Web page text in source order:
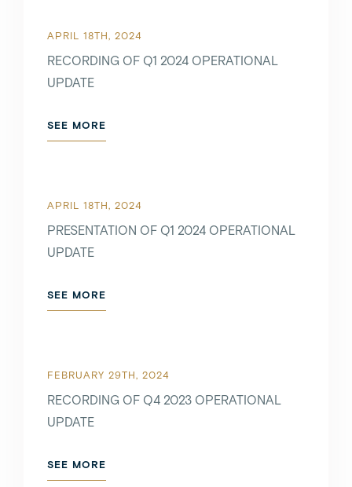
APRIL 18TH, 2024
RECORDING OF Q1 2024 OPERATIONAL
UPDATE
SEE MORE
APRIL 18TH, 2024
PRESENTATION OF Q1 2024 OPERATIONAL
UPDATE
SEE MORE
FEBRUARY 29TH, 2024
RECORDING OF Q4 2023 OPERATIONAL
UPDATE
SEE MORE